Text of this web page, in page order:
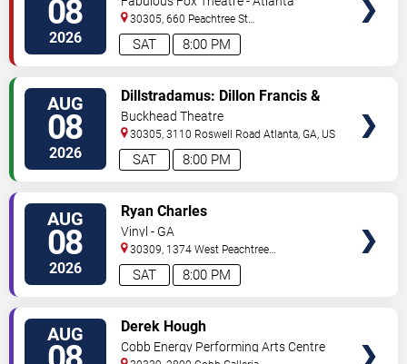
08
2026 8:00 PM
SAT
30305, 660 Peachtree St
NE Atlanta ,GA,US
AUG
08
2026 8:00 PM
SAT
Dillstradamus: Dillon Francis &
Flosstradamus
Buckhead Theatre
30305, 3110 Roswell Road Atlanta,GA, US
AUG
08
2026 8:00 PM
SAT
Ryan Charles
Vinyl - GA
30309, 1374 West Peachtree
Street Atlanta,GA,US
AUG Derek Hough
Cobb Energy Performing Arts Centre